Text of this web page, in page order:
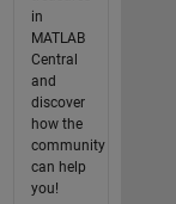
in
MATLAB
Central
and
discover
how the
community
can help
you!